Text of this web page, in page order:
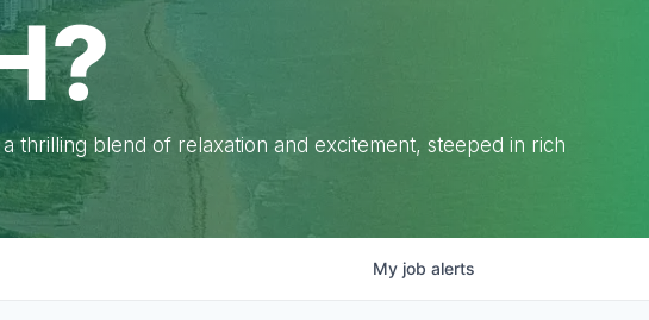
thrilling blend of relaxation and excitement, steeped in rich
My job alerts